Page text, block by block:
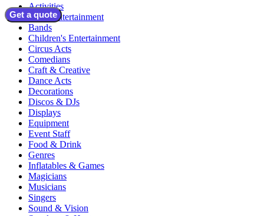
Get a quote
Activities
Adult Entertainment
Bands
Children's Entertainment
Circus Acts
Comedians
Craft & Creative
Dance Acts
Decorations
Discos & DJs
Displays
Equipment
Event Staff
Food & Drink
Genres
Inflatables & Games
Magicians
Musicians
Singers
Sound & Vision